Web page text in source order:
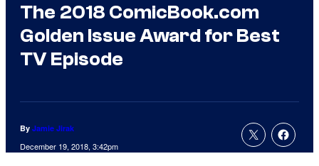
The 2018 ComicBook.com
Golden Issue Award for Best
TV Episode
By Jamie Jirak
December 19, 2018, 3:42pm